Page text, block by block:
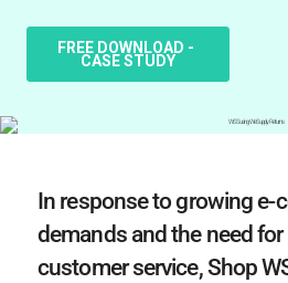
In response to growing e-
demands and the need for
customer service, Shop